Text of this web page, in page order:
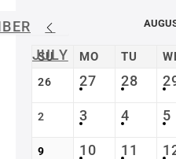
JULY
SU MO TU
26 27 28
2 3 4 5
9 10 11